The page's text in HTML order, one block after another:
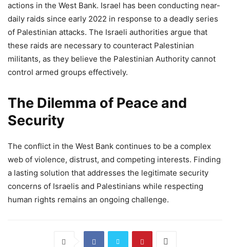
actions in the West Bank. Israel has been conducting near-
daily raids since early 2022 in response to a deadly series
of Palestinian attacks. The Israeli authorities argue that
these raids are necessary to counteract Palestinian
militants, as they believe the Palestinian Authority cannot
control armed groups effectively.
The Dilemma of Peace and
Security
The conflict in the West Bank continues to be a complex
web of violence, distrust, and competing interests. Finding
a lasting solution that addresses the legitimate security
concerns of Israelis and Palestinians while respecting
human rights remains an ongoing challenge.